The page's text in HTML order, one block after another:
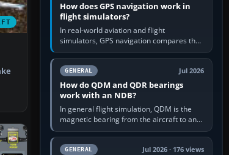
How does GPS navigation work in
flight simulators?
In real-world aviation and flight
simulators, GPS navigation compares the
aircraft’s position with a route stored in
the GPS or flight-management…
GENERAL Jul 2026
How do QDM and QDR bearings
work with an NDB?
In general flight simulation, QDM is the
magnetic bearing from the aircraft to an
NDB—the no-wind heading that would
take you to it. QDR is the…
GENERAL Jul 2026 · 176 views